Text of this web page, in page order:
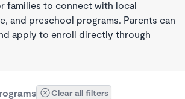
families to connect with local
and preschool programs. Parents can
apply to enroll directly through
Clear all filters